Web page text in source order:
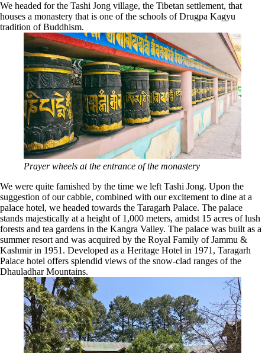
We headed for the Tashi Jong village, the Tibetan settlement, that
houses a monastery that is one of the schools of Drugpa Kagyu
tradition of Buddhism.
Prayer wheels at the entrance of the monastery
We were quite famished by the time we left Tashi Jong. Upon the
suggestion of our cabbie, combined with our excitement to dine at a
palace hotel, we headed towards the Taragarh Palace. The palace
stands majestically at a height of 1,000 meters, amidst 15 acres of lush
forests and tea gardens in the Kangra Valley. The palace was built as a
summer resort and was acquired by the Royal Family of Jammu &
Kashmir in 1951. Developed as a Heritage Hotel in 1971, Taragarh
Palace hotel offers splendid views of the snow-clad ranges of the
Dhauladhar Mountains.